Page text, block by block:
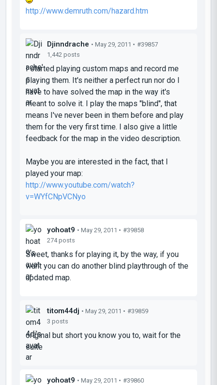
http://www.demruth.com/hazard.htm
Djinndrache • May 29, 2011 • #39857
1,442 posts
I started playing custom maps and record me
playing them. It's neither a perfect run nor do I
have to have solved the map in the way it's
meant to solve it. I play the maps "blind", that
means I've never been in them before and play
them for the very first time. I also give a little
feedback for the map in the video description.
Maybe you are interested in the fact, that I
played your map:
http://www.youtube.com/watch?
v=WYfCNpVCNyo
yohoat9 • May 29, 2011 • #39858
274 posts
Sweet, thanks for playing it, by the way, if you
want you can do another blind playthrough of the
updated map.
titom44dj • May 29, 2011 • #39859
3 posts
original but short you know you to, wait for the
suite
yohoat9 • May 29, 2011 • #39860